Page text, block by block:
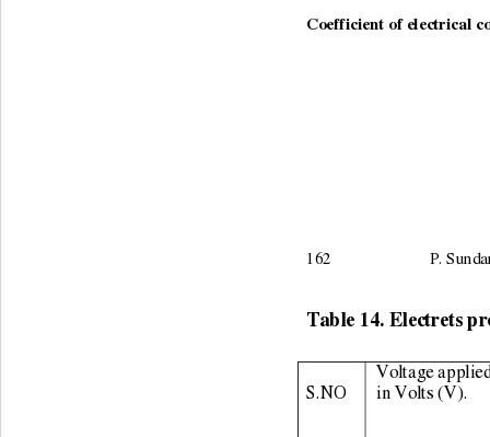
Coefficient of electrical
162                        P.
Table 14. Electrets
S.NO
Voltage
in Volts (V).